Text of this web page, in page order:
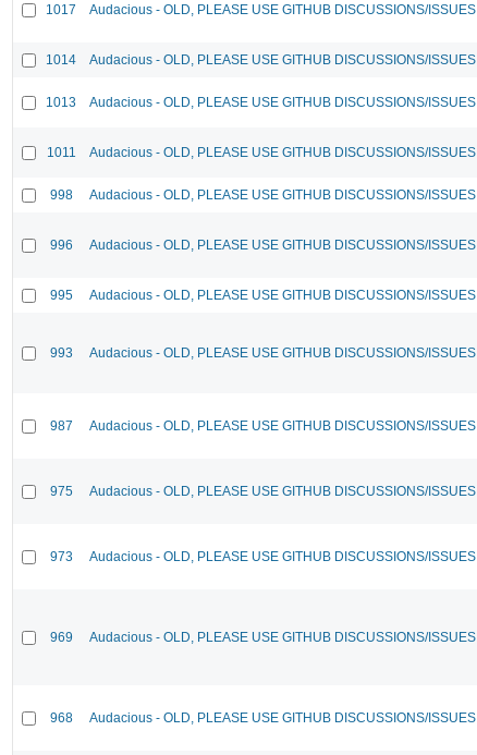
1017 Audacious - OLD, PLEASE USE GITHUB DISCUSSIONS/ISSUES
1014 Audacious - OLD, PLEASE USE GITHUB DISCUSSIONS/ISSUES
1013 Audacious - OLD, PLEASE USE GITHUB DISCUSSIONS/ISSUES
1011 Audacious - OLD, PLEASE USE GITHUB DISCUSSIONS/ISSUES
998 Audacious - OLD, PLEASE USE GITHUB DISCUSSIONS/ISSUES
996 Audacious - OLD, PLEASE USE GITHUB DISCUSSIONS/ISSUES
995 Audacious - OLD, PLEASE USE GITHUB DISCUSSIONS/ISSUES
993 Audacious - OLD, PLEASE USE GITHUB DISCUSSIONS/ISSUES
987 Audacious - OLD, PLEASE USE GITHUB DISCUSSIONS/ISSUES
975 Audacious - OLD, PLEASE USE GITHUB DISCUSSIONS/ISSUES
973 Audacious - OLD, PLEASE USE GITHUB DISCUSSIONS/ISSUES
969 Audacious - OLD, PLEASE USE GITHUB DISCUSSIONS/ISSUES
968 Audacious - OLD, PLEASE USE GITHUB DISCUSSIONS/ISSUES